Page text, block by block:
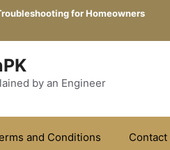
for Homeowners
by an Engineer
and Conditions Contact